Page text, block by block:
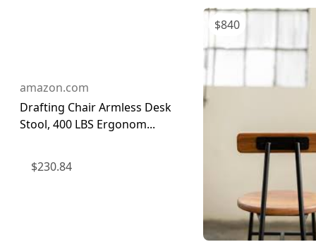
amazon.com
Drafting Chair Armless Desk
Stool, 400 LBS Ergonom...
$230.84
$840